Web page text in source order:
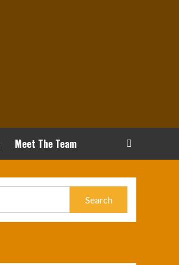
Meet The Team